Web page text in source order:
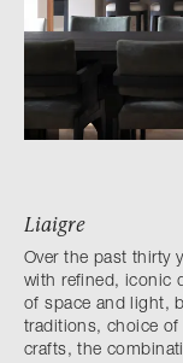
Liaigre
Over the past thirty
with refined, iconic
of space and light,
traditions, choice of
crafts, the